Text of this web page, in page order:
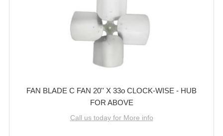
FAN BLADE C FAN 20'' X 33o CLOCK-WISE - HUB
FOR ABOVE
Call us today for More info